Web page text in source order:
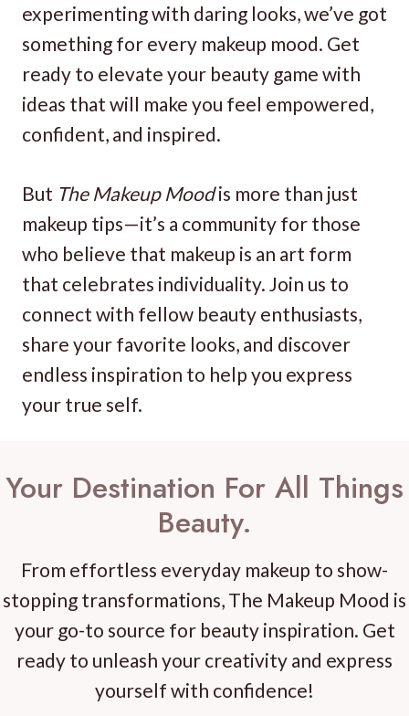
experimenting with daring looks, we’ve got
something for every makeup mood. Get
ready to elevate your beauty game with
ideas that will make you feel empowered,
confident, and inspired.
But The Makeup Moodis more than just
makeup tips—it’s a community for those
who believe that makeup is an art form
that celebrates individuality. Join us to
connect with fellow beauty enthusiasts,
share your favorite looks, and discover
endless inspiration to help you express
your true self.
Your Destination For All Things
Beauty.
From effortless everyday makeup to show-
stopping transformations, The Makeup Mood is
your go-to source for beauty inspiration. Get
ready to unleash your creativity and express
yourself with confidence!